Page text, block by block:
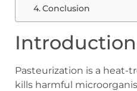
Conclusion
Introduction
Pasteurization is a heat-
kills harmful